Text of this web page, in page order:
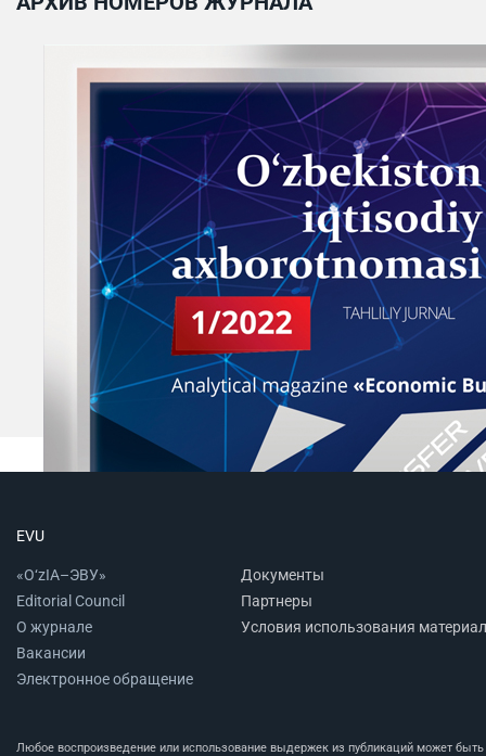
EVU
«O‘zIA–ЭВУ»
Editorial Council
О журнале
Вакансии
Электронное обращение
Документы
Партнеры
Условия использования
Любое воспроизведение или использование выдержек из публикаций может